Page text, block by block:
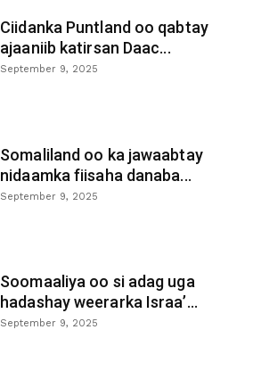
Ciidanka Puntland oo qabtay
ajaaniib katirsan Daac...
September 9, 2025
Somaliland oo ka jawaabtay
nidaamka fiisaha danaba...
September 9, 2025
Soomaaliya oo si adag uga
hadashay weerarka Israa’...
September 9, 2025